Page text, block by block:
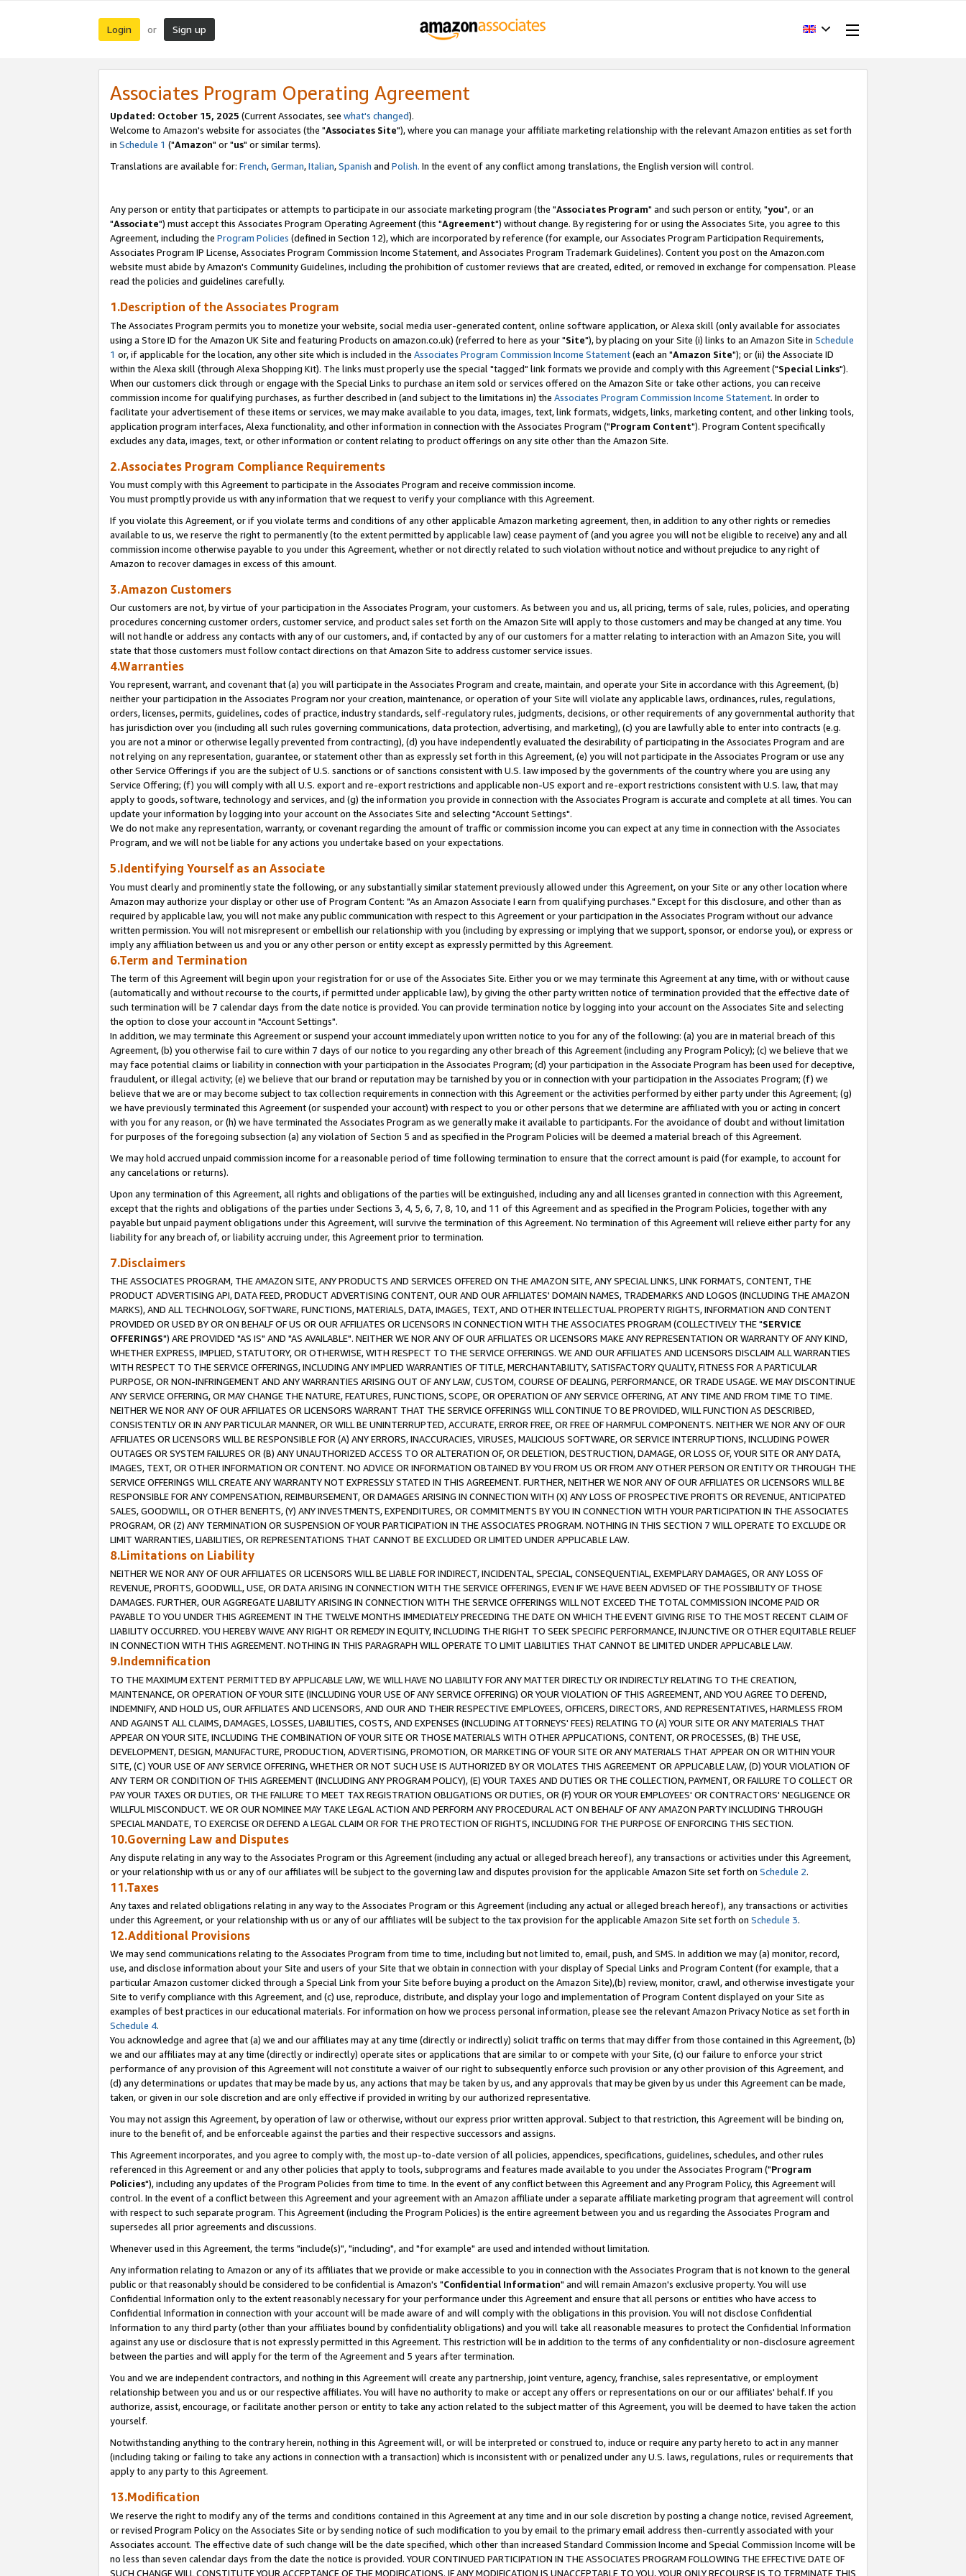
Login or Sign up
Associates Program Operating Agreement
Updated: October 15, 2025 (Current Associates, see what's changed).
Welcome to Amazon's website for associates (the "Associates Site"), where you can manage your affiliate marketing relationship with the relevant Amazon entities as set forth
in Schedule 1 ("Amazon" or "us" or similar terms).
Translations are available for: French,German,Italian,Spanish and Polish. In the event of any conflict among translations, the English version will control.
Any person or entity that participates or attempts to participate in our associate marketing program (the "Associates Program" and such person or entity, "you", or an
"Associate") must accept this Associates Program Operating Agreement (this "Agreement") without change. By registering for or using the Associates Site, you agree to this
Agreement, including the Program Policies (defined in Section 12), which are incorporated by reference (for example, our Associates Program Participation Requirements,
Associates Program IP License, Associates Program Commission Income Statement, and Associates Program Trademark Guidelines). Content you post on the Amazon.com
website must abide by Amazon's Community Guidelines, including the prohibition of customer reviews that are created, edited, or removed in exchange for compensation. Please
read the policies and guidelines carefully.
1.Description of the Associates Program
The Associates Program permits you to monetize your website, social media user-generated content, online software application, or Alexa skill (only available for associates
using a Store ID for the Amazon UK Site and featuring Products on amazon.co.uk) (referred to here as your "Site"), by placing on your Site (i) links to an Amazon Site in Schedule
1 or, if applicable for the location, any other site which is included in the Associates Program Commission Income Statement(each an "Amazon Site"); or (ii) the Associate ID
within the Alexa skill (through Alexa Shopping Kit). The links must properly use the special "tagged" link formats we provide and comply with this Agreement ("Special Links").
When our customers click through or engage with the Special Links to purchase an item sold or services offered on the Amazon Site or take other actions, you can receive
commission income for qualifying purchases, as further described in (and subject to the limitations in) the Associates Program Commission Income Statement. In order to
facilitate your advertisement of these items or services, we may make available to you data, images, text, link formats, widgets, links, marketing content, and other linking tools,
application program interfaces, Alexa functionality, and other information in connection with the Associates Program ("Program Content"). Program Content specifically
excludes any data, images, text, or other information or content relating to product offerings on any site other than the Amazon Site.
2.Associates Program Compliance Requirements
You must comply with this Agreement to participate in the Associates Program and receive commission income.
You must promptly provide us with any information that we request to verify your compliance with this Agreement.
If you violate this Agreement, or if you violate terms and conditions of any other applicable Amazon marketing agreement, then, in addition to any other rights or remedies
available to us, we reserve the right to permanently (to the extent permitted by applicable law) cease payment of (and you agree you will not be eligible to receive) any and all
commission income otherwise payable to you under this Agreement, whether or not directly related to such violation without notice and without prejudice to any right of
Amazon to recover damages in excess of this amount.
3.Amazon Customers
Our customers are not, by virtue of your participation in the Associates Program, your customers. As between you and us, all pricing, terms of sale, rules, policies, and operating
procedures concerning customer orders, customer service, and product sales set forth on the Amazon Site will apply to those customers and may be changed at any time. You
will not handle or address any contacts with any of our customers, and, if contacted by any of our customers for a matter relating to interaction with an Amazon Site, you will
state that those customers must follow contact directions on that Amazon Site to address customer service issues.
4.Warranties
You represent, warrant, and covenant that (a) you will participate in the Associates Program and create, maintain, and operate your Site in accordance with this Agreement, (b)
neither your participation in the Associates Program nor your creation, maintenance, or operation of your Site will violate any applicable laws, ordinances, rules, regulations,
orders, licenses, permits, guidelines, codes of practice, industry standards, self-regulatory rules, judgments, decisions, or other requirements of any governmental authority that
has jurisdiction over you (including all such rules governing communications, data protection, advertising, and marketing), (c) you are lawfully able to enter into contracts (e.g.
you are not a minor or otherwise legally prevented from contracting), (d) you have independently evaluated the desirability of participating in the Associates Program and are
not relying on any representation, guarantee, or statement other than as expressly set forth in this Agreement, (e) you will not participate in the Associates Program or use any
other Service Offerings if you are the subject of U.S. sanctions or of sanctions consistent with U.S. law imposed by the governments of the country where you are using any
Service Offering; (f) you will comply with all U.S. export and re-export restrictions and applicable non-US export and re-export restrictions consistent with U.S. law, that may
apply to goods, software, technology and services, and (g) the information you provide in connection with the Associates Program is accurate and complete at all times. You can
update your information by logging into your account on the Associates Site and selecting "Account Settings".
We do not make any representation, warranty, or covenant regarding the amount of traffic or commission income you can expect at any time in connection with the Associates
Program, and we will not be liable for any actions you undertake based on your expectations.
5.Identifying Yourself as an Associate
You must clearly and prominently state the following, or any substantially similar statement previously allowed under this Agreement, on your Site or any other location where
Amazon may authorize your display or other use of Program Content: "As an Amazon Associate I earn from qualifying purchases." Except for this disclosure, and other than as
required by applicable law, you will not make any public communication with respect to this Agreement or your participation in the Associates Program without our advance
written permission. You will not misrepresent or embellish our relationship with you (including by expressing or implying that we support, sponsor, or endorse you), or express or
imply any affiliation between us and you or any other person or entity except as expressly permitted by this Agreement.
6.Term and Termination
The term of this Agreement will begin upon your registration for or use of the Associates Site. Either you or we may terminate this Agreement at any time, with or without cause
(automatically and without recourse to the courts, if permitted under applicable law), by giving the other party written notice of termination provided that the effective date of
such termination will be 7 calendar days from the date notice is provided. You can provide termination notice by logging into your account on the Associates Site and selecting
the option to close your account in "Account Settings".
In addition, we may terminate this Agreement or suspend your account immediately upon written notice to you for any of the following: (a) you are in material breach of this
Agreement, (b) you otherwise fail to cure within 7 days of our notice to you regarding any other breach of this Agreement (including any Program Policy); (c) we believe that we
may face potential claims or liability in connection with your participation in the Associates Program; (d) your participation in the Associate Program has been used for deceptive,
fraudulent, or illegal activity; (e) we believe that our brand or reputation may be tarnished by you or in connection with your participation in the Associates Program; (f) we
believe that we are or may become subject to tax collection requirements in connection with this Agreement or the activities performed by either party under this Agreement; (g)
we have previously terminated this Agreement (or suspended your account) with respect to you or other persons that we determine are affiliated with you or acting in concert
with you for any reason, or (h) we have terminated the Associates Program as we generally make it available to participants. For the avoidance of doubt and without limitation
for purposes of the foregoing subsection (a) any violation of Section 5 and as specified in the Program Policies will be deemed a material breach of this Agreement.
We may hold accrued unpaid commission income for a reasonable period of time following termination to ensure that the correct amount is paid (for example, to account for
any cancelations or returns).
Upon any termination of this Agreement, all rights and obligations of the parties will be extinguished, including any and all licenses granted in connection with this Agreement,
except that the rights and obligations of the parties under Sections 3, 4, 5, 6, 7, 8, 10, and 11 of this Agreement and as specified in the Program Policies, together with any
payable but unpaid payment obligations under this Agreement, will survive the termination of this Agreement. No termination of this Agreement will relieve either party for any
liability for any breach of, or liability accruing under, this Agreement prior to termination.
7.Disclaimers
THE ASSOCIATES PROGRAM, THE AMAZON SITE, ANY PRODUCTS AND SERVICES OFFERED ON THE AMAZON SITE, ANY SPECIAL LINKS, LINK FORMATS, CONTENT, THE
PRODUCT ADVERTISING API, DATA FEED, PRODUCT ADVERTISING CONTENT, OUR AND OUR AFFILIATES' DOMAIN NAMES, TRADEMARKS AND LOGOS (INCLUDING THE AMAZON
MARKS), AND ALL TECHNOLOGY, SOFTWARE, FUNCTIONS, MATERIALS, DATA, IMAGES, TEXT, AND OTHER INTELLECTUAL PROPERTY RIGHTS, INFORMATION AND CONTENT
PROVIDED OR USED BY OR ON BEHALF OF US OR OUR AFFILIATES OR LICENSORS IN CONNECTION WITH THE ASSOCIATES PROGRAM (COLLECTIVELY THE "SERVICE
OFFERINGS") ARE PROVIDED "AS IS" AND "AS AVAILABLE". NEITHER WE NOR ANY OF OUR AFFILIATES OR LICENSORS MAKE ANY REPRESENTATION OR WARRANTY OF ANY KIND,
WHETHER EXPRESS, IMPLIED, STATUTORY, OR OTHERWISE, WITH RESPECT TO THE SERVICE OFFERINGS. WE AND OUR AFFILIATES AND LICENSORS DISCLAIM ALL WARRANTIES
WITH RESPECT TO THE SERVICE OFFERINGS, INCLUDING ANY IMPLIED WARRANTIES OF TITLE, MERCHANTABILITY, SATISFACTORY QUALITY, FITNESS FOR A PARTICULAR
PURPOSE, OR NON-INFRINGEMENT AND ANY WARRANTIES ARISING OUT OF ANY LAW, CUSTOM, COURSE OF DEALING, PERFORMANCE, OR TRADE USAGE. WE MAY DISCONTINUE
ANY SERVICE OFFERING, OR MAY CHANGE THE NATURE, FEATURES, FUNCTIONS, SCOPE, OR OPERATION OF ANY SERVICE OFFERING, AT ANY TIME AND FROM TIME TO TIME.
NEITHER WE NOR ANY OF OUR AFFILIATES OR LICENSORS WARRANT THAT THE SERVICE OFFERINGS WILL CONTINUE TO BE PROVIDED, WILL FUNCTION AS DESCRIBED,
CONSISTENTLY OR IN ANY PARTICULAR MANNER, OR WILL BE UNINTERRUPTED, ACCURATE, ERROR FREE, OR FREE OF HARMFUL COMPONENTS. NEITHER WE NOR ANY OF OUR
AFFILIATES OR LICENSORS WILL BE RESPONSIBLE FOR (A) ANY ERRORS, INACCURACIES, VIRUSES, MALICIOUS SOFTWARE, OR SERVICE INTERRUPTIONS, INCLUDING POWER
OUTAGES OR SYSTEM FAILURES OR (B) ANY UNAUTHORIZED ACCESS TO OR ALTERATION OF, OR DELETION, DESTRUCTION, DAMAGE, OR LOSS OF, YOUR SITE OR ANY DATA,
IMAGES, TEXT, OR OTHER INFORMATION OR CONTENT. NO ADVICE OR INFORMATION OBTAINED BY YOU FROM US OR FROM ANY OTHER PERSON OR ENTITY OR THROUGH THE
SERVICE OFFERINGS WILL CREATE ANY WARRANTY NOT EXPRESSLY STATED IN THIS AGREEMENT. FURTHER, NEITHER WE NOR ANY OF OUR AFFILIATES OR LICENSORS WILL BE
RESPONSIBLE FOR ANY COMPENSATION, REIMBURSEMENT, OR DAMAGES ARISING IN CONNECTION WITH (X) ANY LOSS OF PROSPECTIVE PROFITS OR REVENUE, ANTICIPATED
SALES, GOODWILL, OR OTHER BENEFITS, (Y) ANY INVESTMENTS, EXPENDITURES, OR COMMITMENTS BY YOU IN CONNECTION WITH YOUR PARTICIPATION IN THE ASSOCIATES
PROGRAM, OR (Z) ANY TERMINATION OR SUSPENSION OF YOUR PARTICIPATION IN THE ASSOCIATES PROGRAM. NOTHING IN THIS SECTION 7 WILL OPERATE TO EXCLUDE OR
LIMIT WARRANTIES, LIABILITIES, OR REPRESENTATIONS THAT CANNOT BE EXCLUDED OR LIMITED UNDER APPLICABLE LAW.
8.Limitations on Liability
NEITHER WE NOR ANY OF OUR AFFILIATES OR LICENSORS WILL BE LIABLE FOR INDIRECT, INCIDENTAL, SPECIAL, CONSEQUENTIAL, EXEMPLARY DAMAGES, OR ANY LOSS OF
REVENUE, PROFITS, GOODWILL, USE, OR DATA ARISING IN CONNECTION WITH THE SERVICE OFFERINGS, EVEN IF WE HAVE BEEN ADVISED OF THE POSSIBILITY OF THOSE
DAMAGES. FURTHER, OUR AGGREGATE LIABILITY ARISING IN CONNECTION WITH THE SERVICE OFFERINGS WILL NOT EXCEED THE TOTAL COMMISSION INCOME PAID OR
PAYABLE TO YOU UNDER THIS AGREEMENT IN THE TWELVE MONTHS IMMEDIATELY PRECEDING THE DATE ON WHICH THE EVENT GIVING RISE TO THE MOST RECENT CLAIM OF
LIABILITY OCCURRED. YOU HEREBY WAIVE ANY RIGHT OR REMEDY IN EQUITY, INCLUDING THE RIGHT TO SEEK SPECIFIC PERFORMANCE, INJUNCTIVE OR OTHER EQUITABLE RELIEF
IN CONNECTION WITH THIS AGREEMENT. NOTHING IN THIS PARAGRAPH WILL OPERATE TO LIMIT LIABILITIES THAT CANNOT BE LIMITED UNDER APPLICABLE LAW.
9.Indemnification
TO THE MAXIMUM EXTENT PERMITTED BY APPLICABLE LAW, WE WILL HAVE NO LIABILITY FOR ANY MATTER DIRECTLY OR INDIRECTLY RELATING TO THE CREATION,
MAINTENANCE, OR OPERATION OF YOUR SITE (INCLUDING YOUR USE OF ANY SERVICE OFFERING) OR YOUR VIOLATION OF THIS AGREEMENT, AND YOU AGREE TO DEFEND,
INDEMNIFY, AND HOLD US, OUR AFFILIATES AND LICENSORS, AND OUR AND THEIR RESPECTIVE EMPLOYEES, OFFICERS, DIRECTORS, AND REPRESENTATIVES, HARMLESS FROM
AND AGAINST ALL CLAIMS, DAMAGES, LOSSES, LIABILITIES, COSTS, AND EXPENSES (INCLUDING ATTORNEYS' FEES) RELATING TO (A) YOUR SITE OR ANY MATERIALS THAT
APPEAR ON YOUR SITE, INCLUDING THE COMBINATION OF YOUR SITE OR THOSE MATERIALS WITH OTHER APPLICATIONS, CONTENT, OR PROCESSES, (B) THE USE,
DEVELOPMENT, DESIGN, MANUFACTURE, PRODUCTION, ADVERTISING, PROMOTION, OR MARKETING OF YOUR SITE OR ANY MATERIALS THAT APPEAR ON OR WITHIN YOUR
SITE, (C) YOUR USE OF ANY SERVICE OFFERING, WHETHER OR NOT SUCH USE IS AUTHORIZED BY OR VIOLATES THIS AGREEMENT OR APPLICABLE LAW, (D) YOUR VIOLATION OF
ANY TERM OR CONDITION OF THIS AGREEMENT (INCLUDING ANY PROGRAM POLICY), (E) YOUR TAXES AND DUTIES OR THE COLLECTION, PAYMENT, OR FAILURE TO COLLECT OR
PAY YOUR TAXES OR DUTIES, OR THE FAILURE TO MEET TAX REGISTRATION OBLIGATIONS OR DUTIES, OR (F) YOUR OR YOUR EMPLOYEES' OR CONTRACTORS' NEGLIGENCE OR
WILLFUL MISCONDUCT. WE OR OUR NOMINEE MAY TAKE LEGAL ACTION AND PERFORM ANY PROCEDURAL ACT ON BEHALF OF ANY AMAZON PARTY INCLUDING THROUGH
SPECIAL MANDATE, TO EXERCISE OR DEFEND A LEGAL CLAIM OR FOR THE PROTECTION OF RIGHTS, INCLUDING FOR THE PURPOSE OF ENFORCING THIS SECTION.
10.Governing Law and Disputes
Any dispute relating in any way to the Associates Program or this Agreement (including any actual or alleged breach hereof), any transactions or activities under this Agreement,
or your relationship with us or any of our affiliates will be subject to the governing law and disputes provision for the applicable Amazon Site set forth on Schedule 2.
11.Taxes
Any taxes and related obligations relating in any way to the Associates Program or this Agreement (including any actual or alleged breach hereof), any transactions or activities
under this Agreement, or your relationship with us or any of our affiliates will be subject to the tax provision for the applicable Amazon Site set forth on Schedule 3.
12.Additional Provisions
We may send communications relating to the Associates Program from time to time, including but not limited to, email, push, and SMS. In addition we may (a) monitor, record,
use, and disclose information about your Site and users of your Site that we obtain in connection with your display of Special Links and Program Content (for example, that a
particular Amazon customer clicked through a Special Link from your Site before buying a product on the Amazon Site),(b) review, monitor, crawl, and otherwise investigate your
Site to verify compliance with this Agreement, and (c) use, reproduce, distribute, and display your logo and implementation of Program Content displayed on your Site as
examples of best practices in our educational materials. For information on how we process personal information, please see the relevant Amazon Privacy Notice as set forth in
Schedule 4.
You acknowledge and agree that (a) we and our affiliates may at any time (directly or indirectly) solicit traffic on terms that may differ from those contained in this Agreement, (b)
we and our affiliates may at any time (directly or indirectly) operate sites or applications that are similar to or compete with your Site, (c) our failure to enforce your strict
performance of any provision of this Agreement will not constitute a waiver of our right to subsequently enforce such provision or any other provision of this Agreement, and
(d) any determinations or updates that may be made by us, any actions that may be taken by us, and any approvals that may be given by us under this Agreement can be made,
taken, or given in our sole discretion and are only effective if provided in writing by our authorized representative.
You may not assign this Agreement, by operation of law or otherwise, without our express prior written approval. Subject to that restriction, this Agreement will be binding on,
inure to the benefit of, and be enforceable against the parties and their respective successors and assigns.
This Agreement incorporates, and you agree to comply with, the most up-to-date version of all policies, appendices, specifications, guidelines, schedules, and other rules
referenced in this Agreement or and any other policies that apply to tools, subprograms and features made available to you under the Associates Program ("Program
Policies"), including any updates of the Program Policies from time to time. In the event of any conflict between this Agreement and any Program Policy, this Agreement will
control. In the event of a conflict between this Agreement and your agreement with an Amazon affiliate under a separate affiliate marketing program that agreement will control
with respect to such separate program. This Agreement (including the Program Policies) is the entire agreement between you and us regarding the Associates Program and
supersedes all prior agreements and discussions.
Whenever used in this Agreement, the terms "include(s)", "including", and "for example" are used and intended without limitation.
Any information relating to Amazon or any of its affiliates that we provide or make accessible to you in connection with the Associates Program that is not known to the general
public or that reasonably should be considered to be confidential is Amazon's "Confidential Information" and will remain Amazon's exclusive property. You will use
Confidential Information only to the extent reasonably necessary for your performance under this Agreement and ensure that all persons or entities who have access to
Confidential Information in connection with your account will be made aware of and will comply with the obligations in this provision. You will not disclose Confidential
Information to any third party (other than your affiliates bound by confidentiality obligations) and you will take all reasonable measures to protect the Confidential Information
against any use or disclosure that is not expressly permitted in this Agreement. This restriction will be in addition to the terms of any confidentiality or non-disclosure agreement
between the parties and will apply for the term of the Agreement and 5 years after termination.
You and we are independent contractors, and nothing in this Agreement will create any partnership, joint venture, agency, franchise, sales representative, or employment
relationship between you and us or our respective affiliates. You will have no authority to make or accept any offers or representations on our or our affiliates' behalf. If you
authorize, assist, encourage, or facilitate another person or entity to take any action related to the subject matter of this Agreement, you will be deemed to have taken the action
yourself.
Notwithstanding anything to the contrary herein, nothing in this Agreement will, or will be interpreted or construed to, induce or require any party hereto to act in any manner
(including taking or failing to take any actions in connection with a transaction) which is inconsistent with or penalized under any U.S. laws, regulations, rules or requirements that
apply to any party to this Agreement.
13.Modification
We reserve the right to modify any of the terms and conditions contained in this Agreement at any time and in our sole discretion by posting a change notice, revised Agreement,
or revised Program Policy on the Associates Site or by sending notice of such modification to you by email to the primary email address then-currently associated with your
Associates account. The effective date of such change will be the date specified, which other than increased Standard Commission Income and Special Commission Income will be
no less than seven calendar days from the date the notice is provided. YOUR CONTINUED PARTICIPATION IN THE ASSOCIATES PROGRAM FOLLOWING THE EFFECTIVE DATE OF
SUCH CHANGE WILL CONSTITUTE YOUR ACCEPTANCE OF THE MODIFICATIONS. IF ANY MODIFICATION IS UNACCEPTABLE TO YOU, YOUR ONLY RECOURSE IS TO TERMINATE THIS